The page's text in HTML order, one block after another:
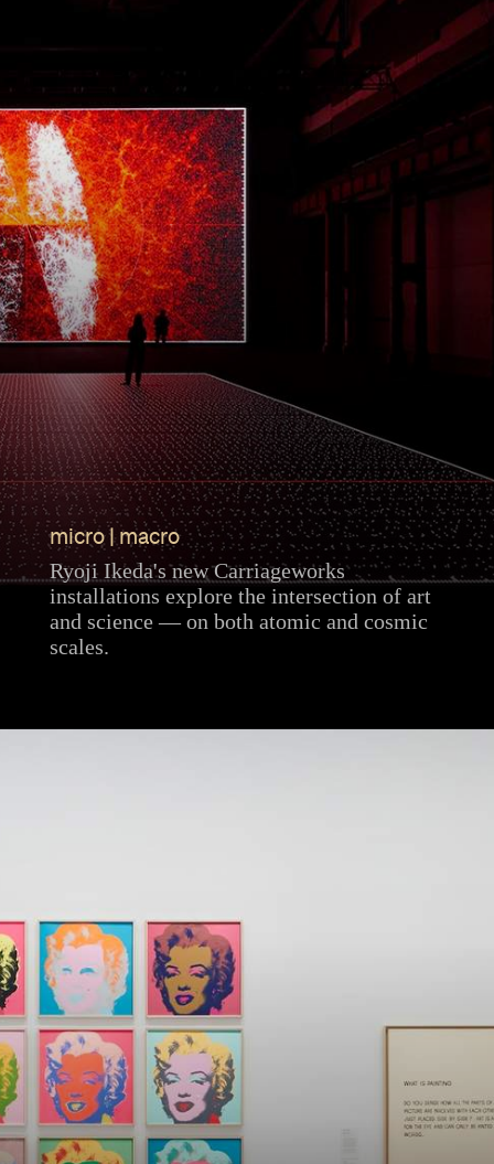
micro | macro
Ryoji Ikeda's new Carriageworks
installations explore the intersection of art
and science — on both atomic and cosmic
scales.